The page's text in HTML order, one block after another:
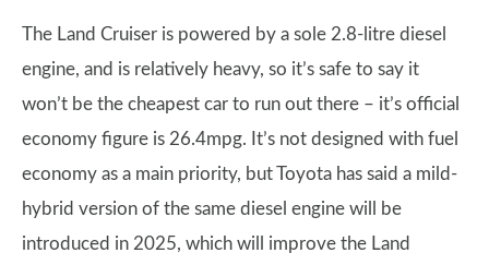
The Land Cruiser is powered by a sole 2.8-litre diesel
engine, and is relatively heavy, so it’s safe to say it
won’t be the cheapest car to run out there – it’s official
economy figure is 26.4mpg. It’s not designed with fuel
economy as a main priority, but Toyota has said a mild-
hybrid version of the same diesel engine will be
introduced in 2025, which will improve the Land